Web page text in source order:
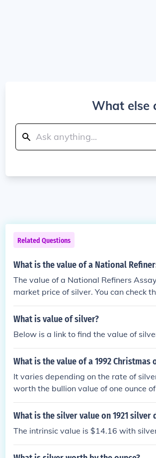
What else
Related Questions
What is the value of a National
The value of a National Refiners
market price of silver. You can check
eputable dealer for an accurate
What is value of silver?
Below is a link to find the value of
What is the value of a 1992
It varies depending on the rate of
worth the bullion value of one ounce
What is the silver value on 1921 silver
The intrinsic value is $14.16 with